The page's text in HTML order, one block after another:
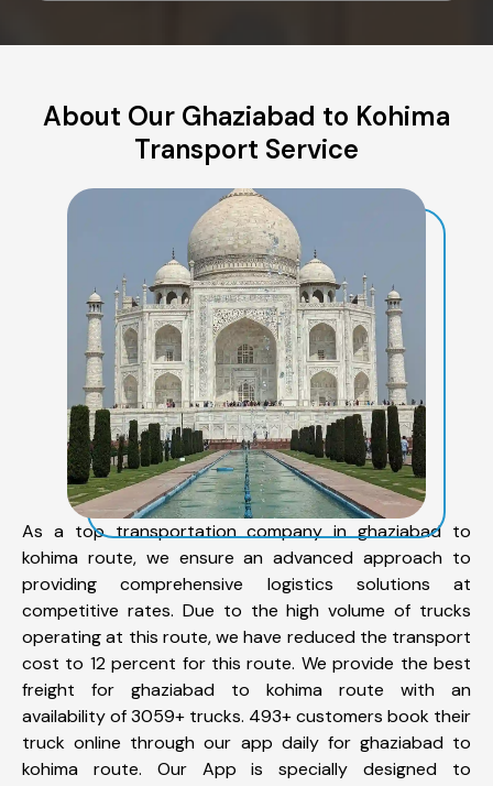
About Our Ghaziabad to Kohima
Transport Service
As a top transportation company in ghaziabad to
kohima route, we ensure an advanced approach to
providing comprehensive logistics solutions at
competitive rates. Due to the high volume of trucks
operating at this route, we have reduced the transport
cost to 12 percent for this route. We provide the best
freight for ghaziabad to kohima route with an
availability of 3059+ trucks. 493+ customers book their
truck online through our app daily for ghaziabad to
kohima route. Our App is specially designed to